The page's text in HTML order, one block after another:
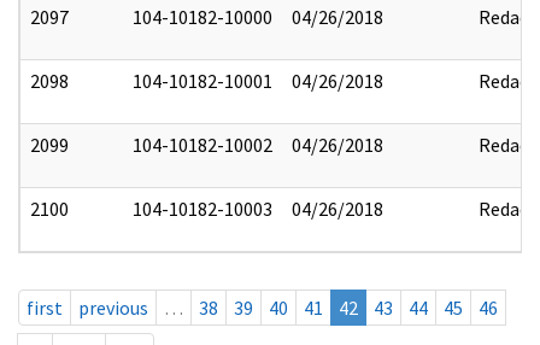
2097 104-10182-10000 04/26/2018 Redact
2098 104-10182-10001 04/26/2018 Redact
2099 104-10182-10002 04/26/2018 Redact
2100 104-10182-10003 04/26/2018 Redact
first previous … 38 39 40 41 42 43 44 45
46